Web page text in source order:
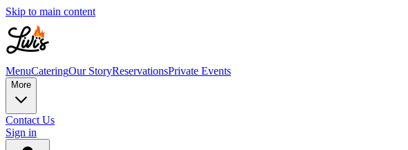
Skip to main content
MenuCateringOur StoryReservationsPrivate Events
More
Contact Us
Sign in